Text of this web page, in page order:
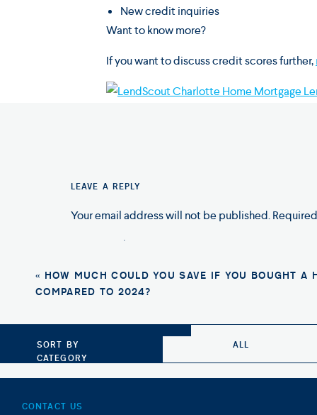
New credit inquiries
Want to know more?
If you want to discuss credit scores further,
Home Loans, Home Refinance, Home
LEAVE A REPLY
Your email address will not be published.
*
« HOW MUCH COULD YOU SAVE IF YOU BOUGHT A
COMPARED TO 2024?
ALL
SORT BY
CATEGORY
CONTACT US